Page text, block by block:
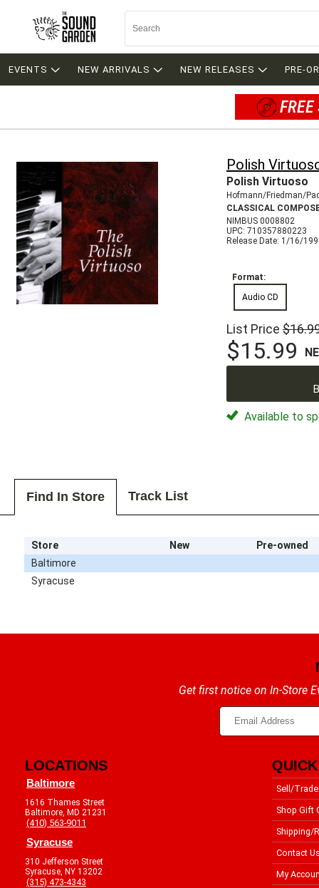
EVENTS NEW ARRIVALS NEW RELEASES PRE-
Polish
Polish Virtuoso
Hofmann/Friedman/
CLASSICAL
NIMBUS 0008802
UPC: 710357880223
Release Date: 1/16/
Format:
Audio CD
List Price
$15.99
Available to
Find In Store Track List
Store New
Pre-owned
Baltimore
Syracuse
Get first notice on In-Store
LOCATIONS
Baltimore
1616 Thames Street
Baltimore, MD 21231
(410) 563-9011
Syracuse
310 Jefferson Street
Syracuse, NY 13202
(315) 473-4343
Sell/Trade
Shop Gift
Shipping/
Contact
My